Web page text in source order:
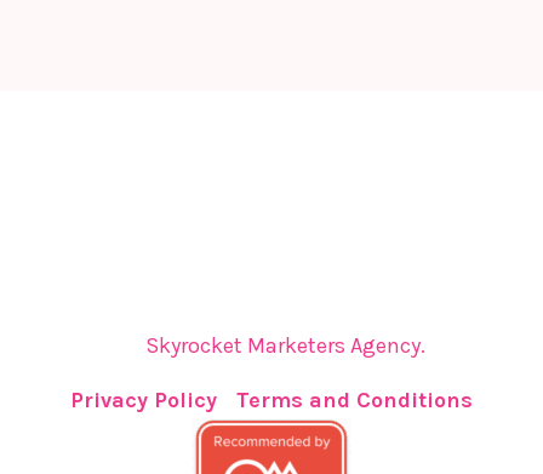
Skyrocket Marketers Agency.
Privacy Policy Terms and Conditions